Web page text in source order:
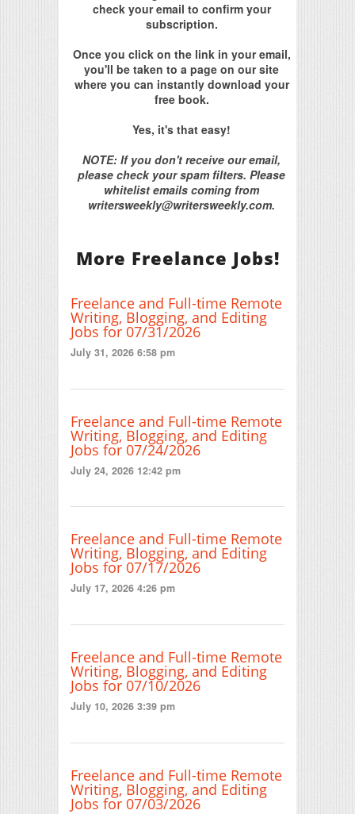
check your email to confirm your
subscription.
Once you click on the link in your email,
you'll be taken to a page on our site
where you can instantly download your
free book.
Yes, it's that easy!
NOTE: If you don't receive our email,
please check your spam filters. Please
whitelist emails coming from
writersweekly@writersweekly.com.
More Freelance Jobs!
Freelance and Full-time Remote
Writing, Blogging, and Editing
Jobs for 07/31/2026
July 31, 2026 6:58 pm
Freelance and Full-time Remote
Writing, Blogging, and Editing
Jobs for 07/24/2026
July 24, 2026 12:42 pm
Freelance and Full-time Remote
Writing, Blogging, and Editing
Jobs for 07/17/2026
July 17, 2026 4:26 pm
Freelance and Full-time Remote
Writing, Blogging, and Editing
Jobs for 07/10/2026
July 10, 2026 3:39 pm
Freelance and Full-time Remote
Writing, Blogging, and Editing
Jobs for 07/03/2026